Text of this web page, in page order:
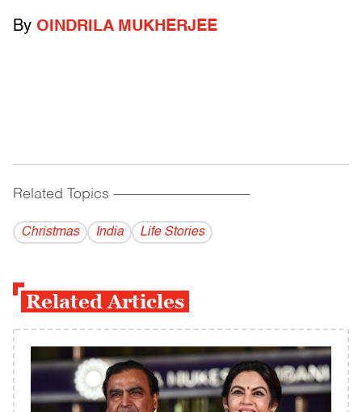
By OINDRILA MUKHERJEE
Related Topics ------------------------------------------
Christmas India Life Stories
Related Articles